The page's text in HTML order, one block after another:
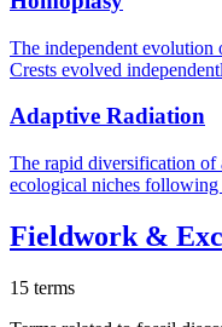
The independent evolution
Crests evolved
Adaptive Radiation
The rapid diversification of
ecological niches
Fieldwork &
15 terms